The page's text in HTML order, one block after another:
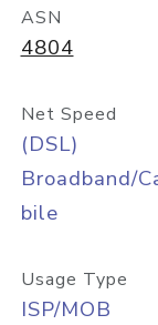
ASN
4804
Net Speed
(DSL)
Broadband/
bile
Usage Type
ISP/MOB